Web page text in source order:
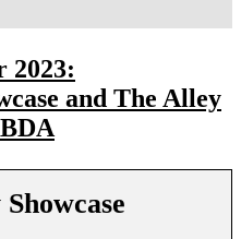
2023:
and The Alley